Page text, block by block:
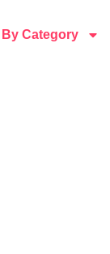
By Category